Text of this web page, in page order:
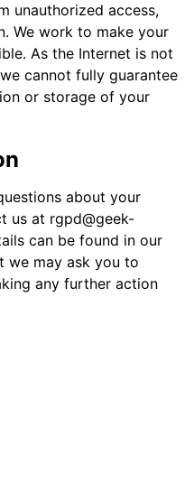
unauthorized access,
We work to make your
As the Internet is not
cannot fully guarantee
or storage of your
about your
us at rgpd@geek-
can be found in our
we may ask you to
any further action